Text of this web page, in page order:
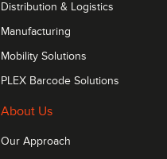
Distribution & Logistics
Manufacturing
Mobility Solutions
PLEX Barcode Solutions
About Us
Our Approach